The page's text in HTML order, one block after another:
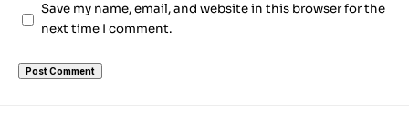
Save my name, email, and website in this browser for the
next time I comment.